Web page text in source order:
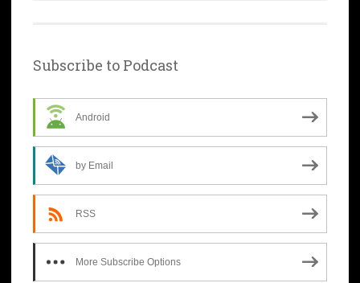
Subscribe to Podcast
Android
by Email
RSS
More Subscribe Options